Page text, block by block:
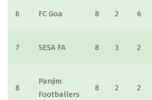
6 FC Goa 8 2 6
7 SESA FA 8 3 2
8
Panjim
Footballers
8 2 2